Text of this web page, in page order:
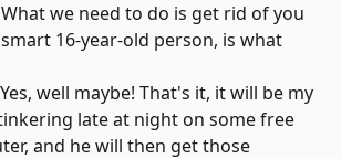
we need to do is get rid of you
16-year-old person, is what
Yes, well maybe! That's it, it will be my
late at night on some free
and he will then get those